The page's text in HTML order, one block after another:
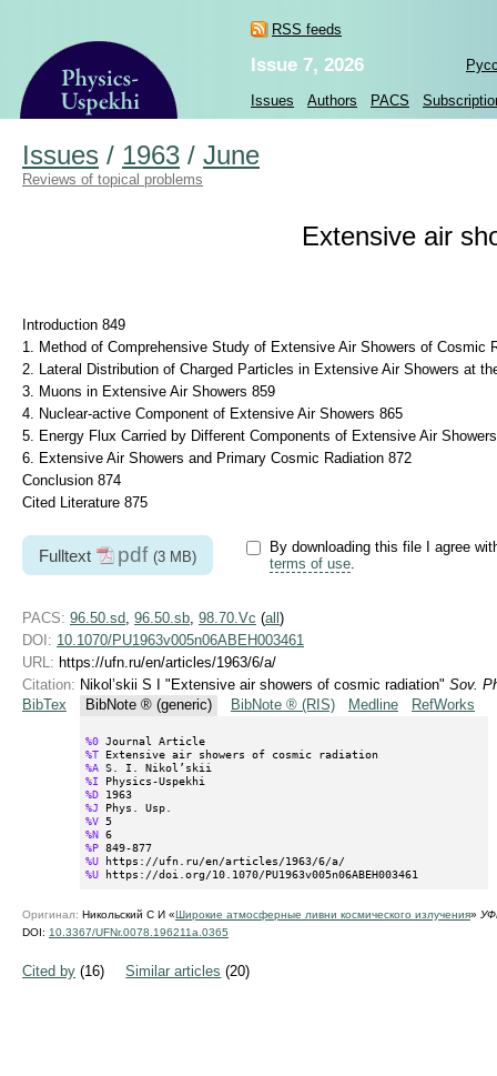
RSS feeds
Issue 7, 2026
Issues Authors PACS
Issues / 1963 / June
Reviews of topical problems
Extensive air
Introduction 849
1. Method of Comprehensive Study of Extensive Air Showers of Cosmic
2. Lateral Distribution of Charged Particles in Extensive Air Showers at
3. Muons in Extensive Air Showers 859
4. Nuclear-active Component of Extensive Air Showers 865
5. Energy Flux Carried by Different Components of Extensive Air
6. Extensive Air Showers and Primary Cosmic Radiation 872
Conclusion 874
Cited Literature 875
Fulltext pdf (3 MB)
By downloading this file I agree
terms of use.
PACS: 96.50.sd 96.50.sb 98.70.Vc (all )
DOI: 10.1070/PU1963v005n06ABEH003461
URL: https://ufn.ru/en/articles/1963/6/a/
Citation: Nikol’skii S I "Extensive air showers of cosmic radiation" Sov.
BibTex
BibNote ® (generic) BibNote ® (RIS) Medline RefWorks
%0
%T
%A
%I
%D
%J
%V
%N
%P
%U
%U https://doi.org/10.1070/PU1963v005n06ABEH003461
Оригинал: Никольский С И «Широкие атмосферные ливни космического излучения»
DOI: 10.3367/UFNr.0078.196211a.0365
Cited by (16) Similar articles (20)